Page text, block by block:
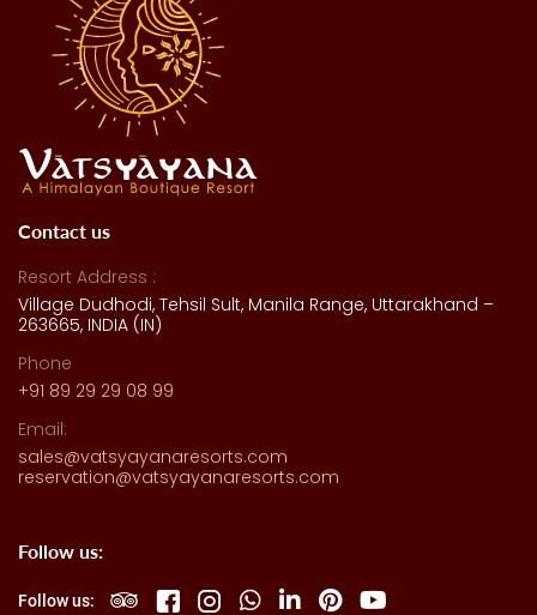
Contact us
Resort Address :
Village Dudhodi, Tehsil Sult, Manila Range, Uttarakhand –
263665, INDIA (IN)
Phone
+91 89 29 29 08 99
Email:
sales@vatsyayanaresorts.com
reservation@vatsyayanaresorts.com
Follow us:
Follow us: